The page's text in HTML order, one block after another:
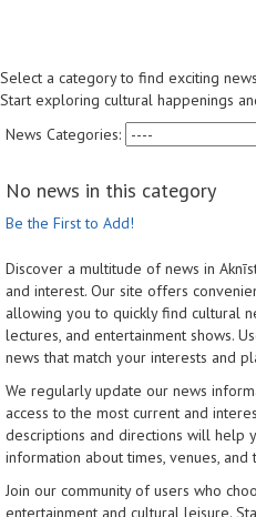
Select a category to find exciting
Start exploring cultural happenings
News Categories:
No news in this category
Be the First to Add!
Discover a multitude of news in
and interest. Our site offers
allowing you to quickly find cultural
lectures, and entertainment shows.
news that match your interests and
We regularly update our news
access to the most current and
descriptions and directions will help
information about times, venues, and
Join our community of users who
entertainment and cultural leisure.